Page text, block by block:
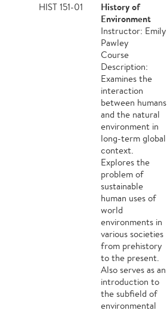
HIST 151-01
History of
Environment
Instructor: Emily
Pawley
Course
Description:
Examines the
interaction
between humans
and the natural
environment in
long-term global
context.
Explores the
problem of
sustainable
human uses of
world
environments in
various societies
from prehistory
to the present.
Also serves as an
introduction to
the subfield of
environmental